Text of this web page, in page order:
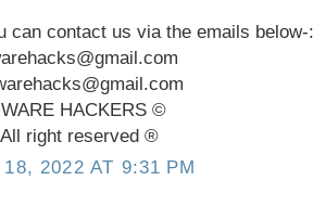
can contact us via the emails below-:
HACKERS ©️
right reserved ®️
18, 2022 AT 9:31 PM